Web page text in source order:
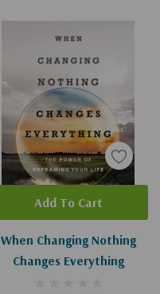
When Changing Nothing
Changes Everything
Add To Cart